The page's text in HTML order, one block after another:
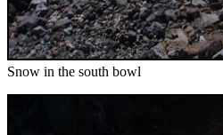
Snow in the south bowl